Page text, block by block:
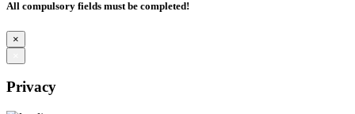
All compulsory fields must be completed!
×
Privacy